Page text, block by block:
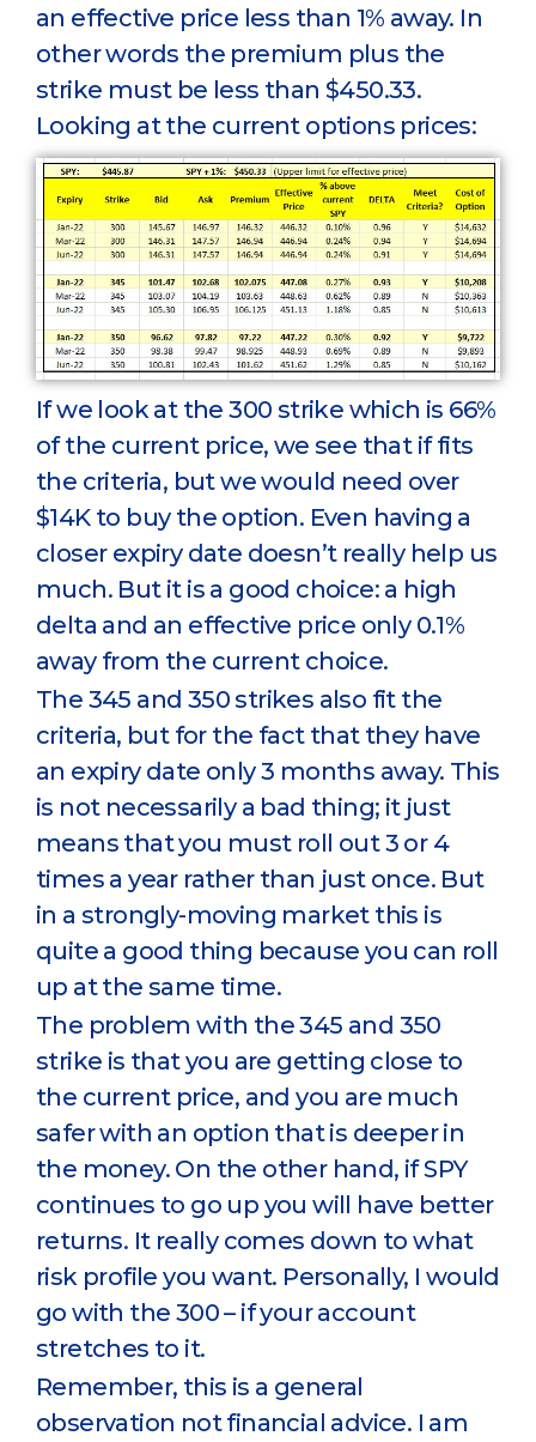
an effective price less than 1% away. In
other words the premium plus the
strike must be less than $450.33.
Looking at the current options prices:
If we look at the 300 strike which is 66%
of the current price, we see that if fits
the criteria, but we would need over
$14K to buy the option. Even having a
closer expiry date doesn’t really help us
much. But it is a good choice: a high
delta and an effective price only 0.1%
away from the current choice.
The 345 and 350 strikes also fit the
criteria, but for the fact that they have
an expiry date only 3 months away. This
is not necessarily a bad thing; it just
means that you must roll out 3 or 4
times a year rather than just once. But
in a strongly-moving market this is
quite a good thing because you can roll
up at the same time.
The problem with the 345 and 350
strike is that you are getting close to
the current price, and you are much
safer with an option that is deeper in
the money. On the other hand, if SPY
continues to go up you will have better
returns. It really comes down to what
risk profile you want. Personally, I would
go with the 300 – if your account
stretches to it.
Remember, this is a general
observation not financial advice. I am